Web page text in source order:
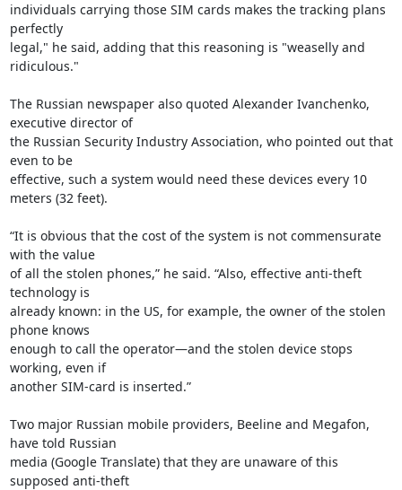
individuals carrying those SIM cards makes the tracking plans
perfectly
legal," he said, adding that this reasoning is "weaselly and
ridiculous."
The Russian newspaper also quoted Alexander Ivanchenko,
executive director of
the Russian Security Industry Association, who pointed out that
even to be
effective, such a system would need these devices every 10
meters (32 feet).
“It is obvious that the cost of the system is not commensurate
with the value
of all the stolen phones,” he said. “Also, effective anti-theft
technology is
already known: in the US, for example, the owner of the stolen
phone knows
enough to call the operator—and the stolen device stops
working, even if
another SIM-card is inserted.”
Two major Russian mobile providers, Beeline and Megafon,
have told Russian
media (Google Translate) that they are unaware of this
supposed anti-theft